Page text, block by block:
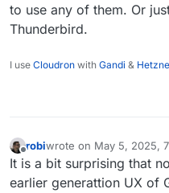
to use any of them. Or
Thunderbird.
I use Cloudron with Gandi &
Offline
robiwrote on May 5, 2025,
last edited by
It is a bit surprising that
earlier generattion UX of